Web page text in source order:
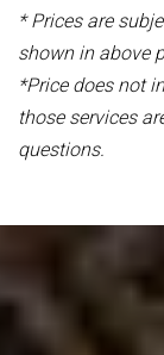
* Prices are
shown in above
*Price does not
those services
questions.